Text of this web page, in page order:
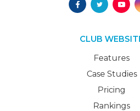
CLUB
Features
Case Studies
Pricing
Rankings